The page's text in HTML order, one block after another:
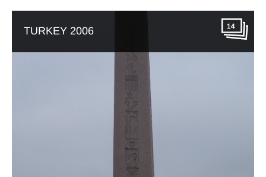
TURKEY 2006 14